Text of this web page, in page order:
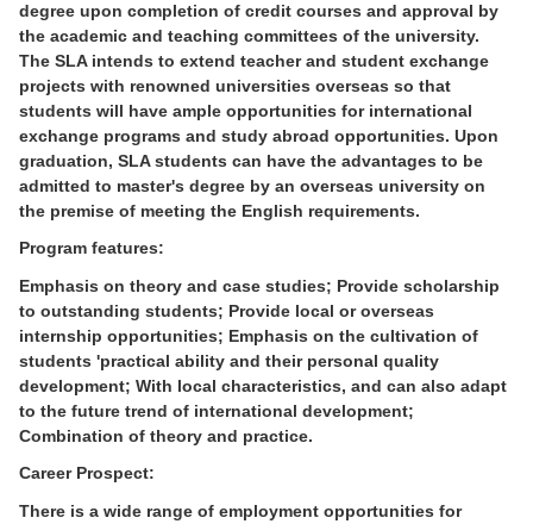
degree upon completion of credit courses and approval by
the academic and teaching committees of the university.
The SLA intends to extend teacher and student exchange
projects with renowned universities overseas so that
students will have ample opportunities for international
exchange programs and study abroad opportunities. Upon
graduation, SLA students can have the advantages to be
admitted to master's degree by an overseas university on
the premise of meeting the English requirements.
Program features:
Emphasis on theory and case studies; Provide scholarship
to outstanding students; Provide local or overseas
internship opportunities; Emphasis on the cultivation of
students 'practical ability and their personal quality
development; With local characteristics, and can also adapt
to the future trend of international development;
Combination of theory and practice.
Career Prospect:
There is a wide range of employment opportunities for